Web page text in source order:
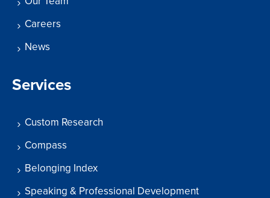
Careers
News
Services
Custom Research
Compass
Belonging Index
Speaking & Professional Development